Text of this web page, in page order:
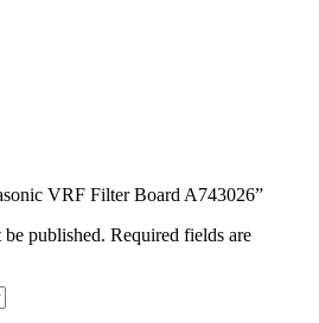
VRF Filter Board A743026”
published. Required fields are